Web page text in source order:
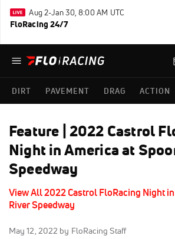
Aug 2-Jan 30, 8:00 AM UTC
FloRacing 24/7
DIRT PAVEMENT DRAG ACTION
Feature | 2022 Castrol
Night in America at
Speedway
View All 2022 Castrol FloRacing Night
River Speedway
May 12, 2022 by FloRacing Staff